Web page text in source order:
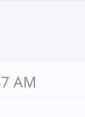
AM